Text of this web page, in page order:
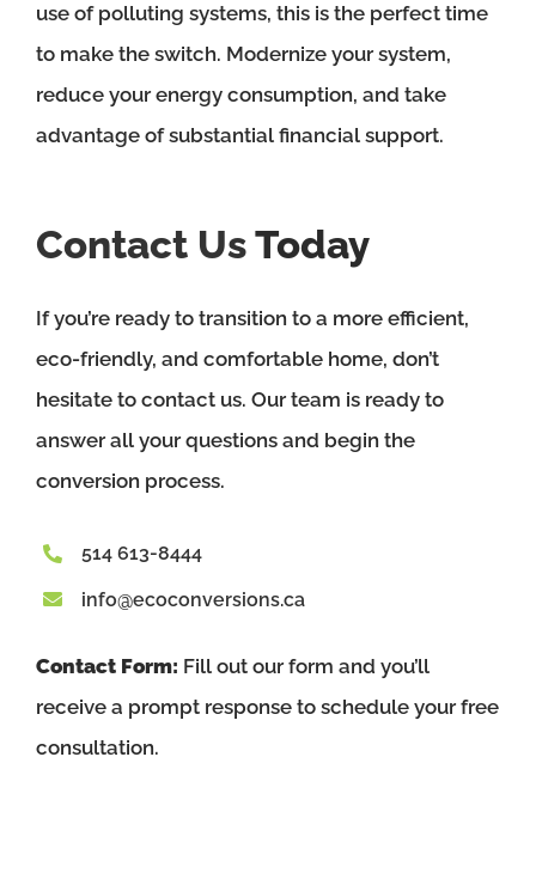
use of polluting systems, this is the perfect time
to make the switch. Modernize your system,
reduce your energy consumption, and take
advantage of substantial financial support.
Contact UsToday
If you’re ready to transition to a more efficient,
eco-friendly, and comfortable home, don’t
hesitate to contact us. Our team is ready to
answer all your questions and begin the
conversion process.
514 613-8444
info@ecoconversions.ca
Contact Form: Fill out our form and you’ll
receive a prompt response to schedule your free
consultation.